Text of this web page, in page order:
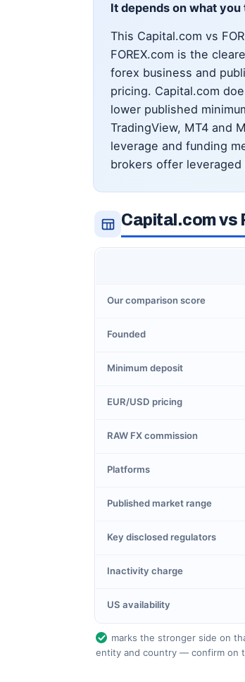
It depends on what you
This Capital.com vs
FOREX.com is the
forex business and
pricing. Capital.com
lower published
TradingView, MT4 and
leverage and funding
brokers offer
Capital.com vs
Our comparison score
Founded
Minimum deposit
EUR/USD pricing
RAW FX commission
Platforms
Published market range
Key disclosed regulators
Inactivity charge
US availability
marks the stronger side on
entity and country — confirm on